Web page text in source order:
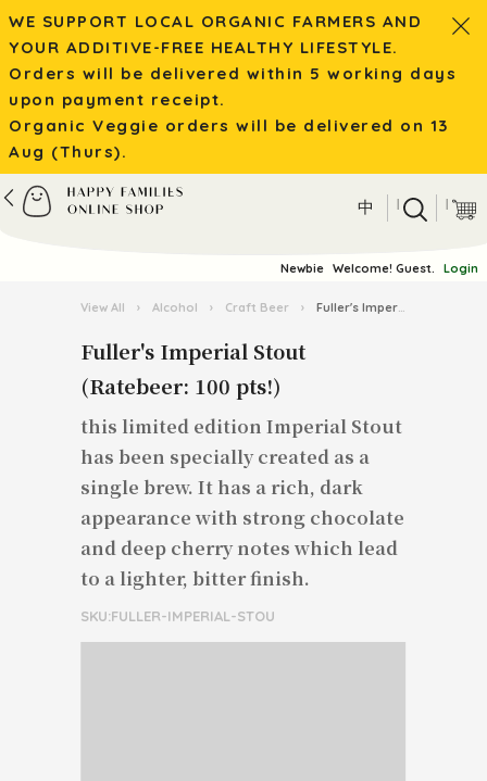
WE SUPPORT LOCAL ORGANIC FARMERS AND
YOUR ADDITIVE-FREE HEALTHY LIFESTYLE.
Orders will be delivered within 5 working days
upon payment receipt.
Organic Veggie orders will be delivered on 13
Aug (Thurs).
中 | |
Newbie Welcome! Guest. Login
View All › Alcohol › Craft Beer › Fuller's Imperial Stout (Ratebeer: 100 pts!)
Fuller's Imperial Stout
(Ratebeer: 100 pts!)
this limited edition Imperial Stout
has been specially created as a
single brew. It has a rich, dark
appearance with strong chocolate
and deep cherry notes which lead
to a lighter, bitter finish.
SKU:FULLER-IMPERIAL-STOU